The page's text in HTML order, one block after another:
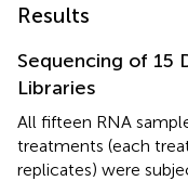
Results
Sequencing of 15
Libraries
All fifteen RNA
treatments (each
replicates) were